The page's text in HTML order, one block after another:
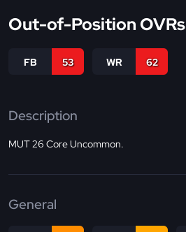
Out-of-Position OVRs
FB 53 WR 62
Description
MUT 26 Core Uncommon.
General